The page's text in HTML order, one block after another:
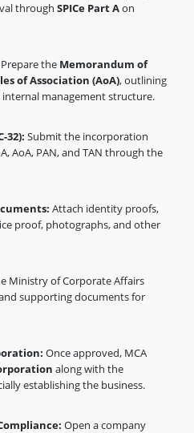
through SPICe Part Aon
Prepare the Memorandum of
of Association (AoA), outlining
internal management structure.
32): Submit the incorporation
AoA, PAN, and TAN through the
Attach identity proofs,
proof, photographs, and other
Ministry of Corporate Affairs
supporting documents for
Once approved, MCA
along with the
establishing the business.
Open a company